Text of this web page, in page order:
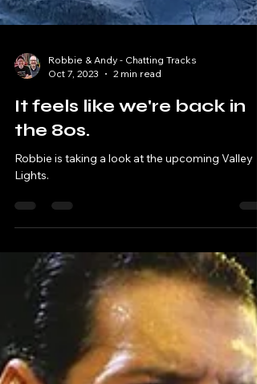
Robbie & Andy - Chatting Tracks
Oct 7, 2023
2 min read
the 80s.
Robbie is taking a look at the upcoming Valley